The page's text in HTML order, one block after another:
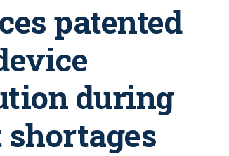
patented
during
shortages